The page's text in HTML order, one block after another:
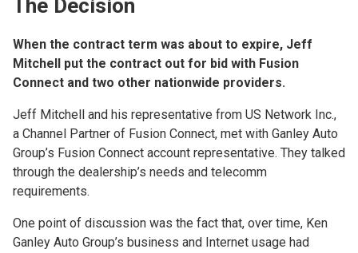
The Decision
When the contract term was about to expire, Jeff
Mitchell put the contract out for bid with Fusion
Connect and two other nationwide providers.
Jeff Mitchell and his representative from US Network Inc.,
a Channel Partner of Fusion Connect, met with Ganley Auto
Group’s Fusion Connect account representative. They talked
through the dealership’s needs and telecomm
requirements.
One point of discussion was the fact that, over time, Ken
Ganley Auto Group’s business and Internet usage had